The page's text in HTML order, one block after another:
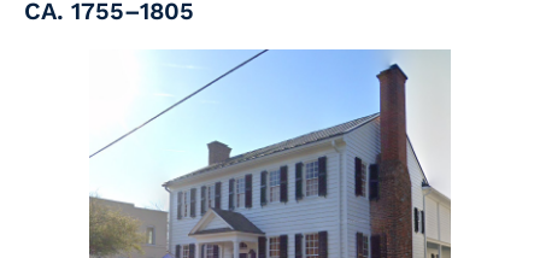
CA. 1755–1805